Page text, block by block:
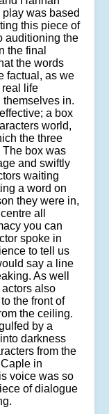
was based
this piece of
auditioning the
the final
the words
factual, as we
life
in.
a box
world,
the three
The box was
and swiftly
waiting
a word on
they were in,
all
you can
spoke in
to tell us
say a line
As well
also
the front of
the ceiling.
by a
darkness
from the
in
voice was so
of dialogue